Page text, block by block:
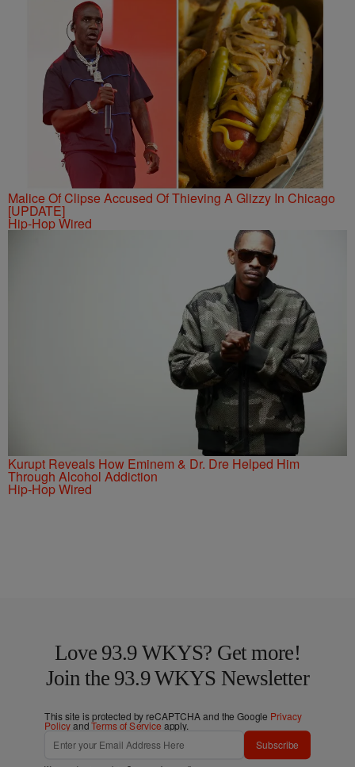
Malice Of Clipse Accused Of Thieving A Glizzy In Chicago
[UPDATE]
Hip-Hop Wired
Kurupt Reveals How Eminem & Dr. Dre Helped Him
Through Alcohol Addiction
Hip-Hop Wired
Love 93.9 WKYS? Get more!
Join the 93.9 WKYS Newsletter
This site is protected by reCAPTCHA and the Google Privacy
PolicyandTerms of Service apply.
Subscribe